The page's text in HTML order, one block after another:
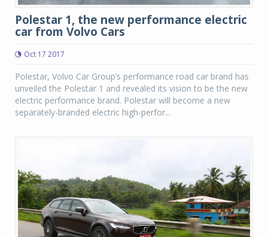
Polestar 1, the new performance electric
car from Volvo Cars
Oct 17 2017
Polestar, Volvo Car Group’s performance road car brand has
unveiled the Polestar 1 and revealed its vision to be the new
electric performance brand. Polestar will become a new
separately-branded electric high-perfor...